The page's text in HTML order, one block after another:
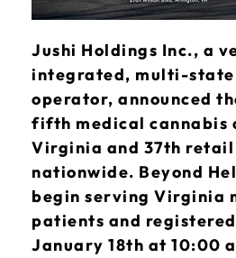
Jushi Holdings Inc., a
integrated, multi-state
operator, announced
fifth medical cannabis
Virginia and 37th
nationwide. Beyond
begin serving Virginia
patients and
January 18th at 10:00